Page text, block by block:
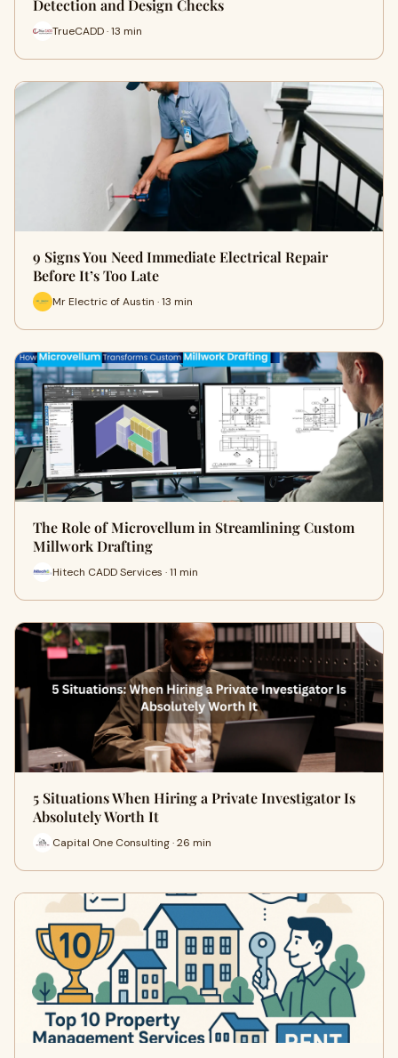
Detection and Design Checks
TrueCADD · 13 min
9 Signs You Need Immediate Electrical Repair
Before It’s Too Late
Mr Electric of Austin · 13 min
The Role of Microvellum in Streamlining Custom
Millwork Drafting
Hitech CADD Services · 11 min
5 Situations When Hiring a Private Investigator Is
Absolutely Worth It
Capital One Consulting · 26 min